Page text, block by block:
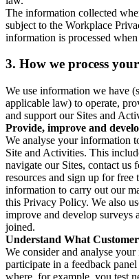
The information collected
subject to the Workplace
information is processed
3. How we process
We use information we have
applicable law) to operate,
and support our Sites and
Provide, improve and
We analyse your information
Site and Activities. This
navigate our Sites, contact us
resources and sign up for
information to carry out our
this Privacy Policy. We also
improve and develop surveys
joined.
Understand What
We consider and analyse
participate in a feedback
where, for example, you test